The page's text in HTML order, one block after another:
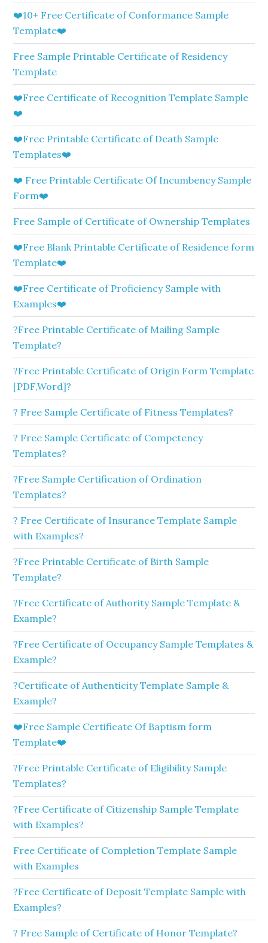
❤️10+ Free Certificate of Conformance Sample
Template❤️
Free Sample Printable Certificate of Residency
Template
❤️Free Certificate of Recognition Template Sample
❤️
❤️Free Printable Certificate of Death Sample
Templates❤️
❤️ Free Printable Certificate Of Incumbency Sample
Form❤️
Free Sample of Certificate of Ownership Templates
❤️Free Blank Printable Certificate of Residence form
Template❤️
❤️Free Certificate of Proficiency Sample with
Examples❤️
?Free Printable Certificate of Mailing Sample
Template?
?Free Printable Certificate of Origin Form Template
[PDF,Word]?
? Free Sample Certificate of Fitness Templates?
? Free Sample Certificate of Competency
Templates?
?Free Sample Certification of Ordination
Templates?
? Free Certificate of Insurance Template Sample
with Examples?
?Free Printable Certificate of Birth Sample
Template?
?Free Certificate of Authority Sample Template &
Example?
?Free Certificate of Occupancy Sample Templates &
Example?
?Certificate of Authenticity Template Sample &
Example?
❤️Free Sample Certificate Of Baptism form
Template❤️
?Free Printable Certificate of Eligibility Sample
Templates?
?Free Certificate of Citizenship Sample Template
with Examples?
Free Certificate of Completion Template Sample
with Examples
?Free Certificate of Deposit Template Sample with
Examples?
? Free Sample of Certificate of Honor Template?